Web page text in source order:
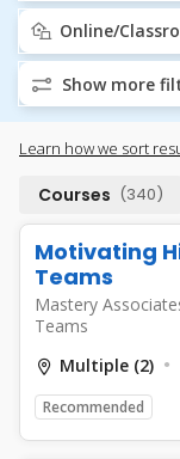
Online/
Show more
Learn how we sort
Courses (340)
Motivating
Teams
Mastery
Teams
Multiple (2)
Recommended